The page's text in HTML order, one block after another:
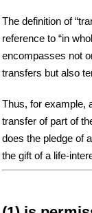
The definition of
reference to “in
encompasses not
transfers but also
Thus, for example,
transfer of part of
does the pledge of
the gift of a life-